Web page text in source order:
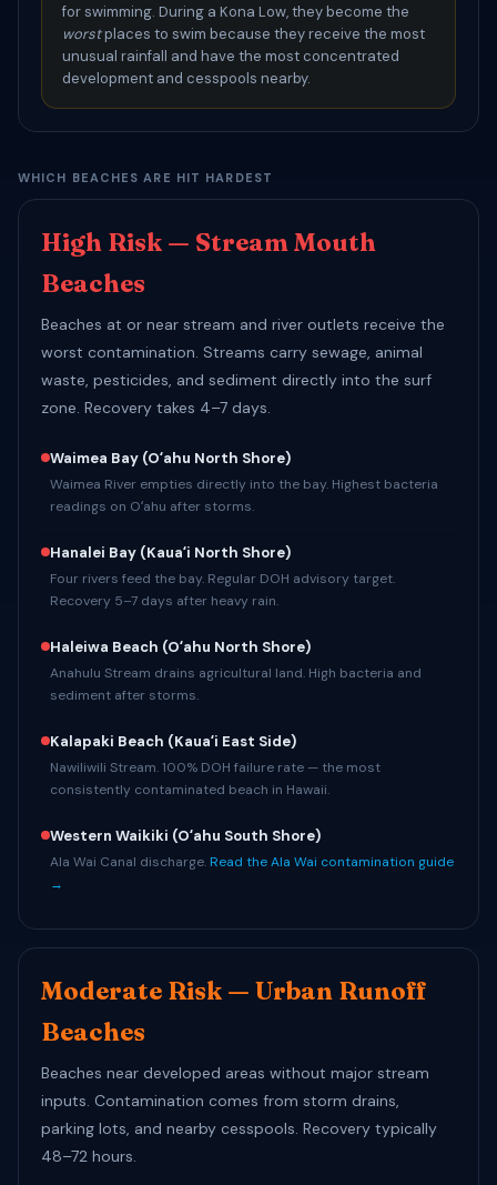
for swimming. During a Kona Low, they become the
worstplaces to swim because they receive the most
unusual rainfall and have the most concentrated
development and cesspools nearby.
WHICH BEACHES ARE HIT HARDEST
High Risk — Stream Mouth
Beaches
Beaches at or near stream and river outlets receive the
worst contamination. Streams carry sewage, animal
waste, pesticides, and sediment directly into the surf
zone. Recovery takes 4–7 days.
Waimea Bay (Oʻahu North Shore)
Waimea River empties directly into the bay. Highest bacteria
readings on Oʻahu after storms.
Hanalei Bay (Kauaʻi North Shore)
Four rivers feed the bay. Regular DOH advisory target.
Recovery 5–7 days after heavy rain.
Haleiwa Beach (Oʻahu North Shore)
Anahulu Stream drains agricultural land. High bacteria and
sediment after storms.
Kalapaki Beach (Kauaʻi East Side)
Nawiliwili Stream. 100% DOH failure rate — the most
consistently contaminated beach in Hawaii.
Western Waikiki (Oʻahu South Shore)
Ala Wai Canal discharge. Read the Ala Wai contamination guide
→
Moderate Risk — Urban Runoff
Beaches
Beaches near developed areas without major stream
inputs. Contamination comes from storm drains,
parking lots, and nearby cesspools. Recovery typically
48–72 hours.